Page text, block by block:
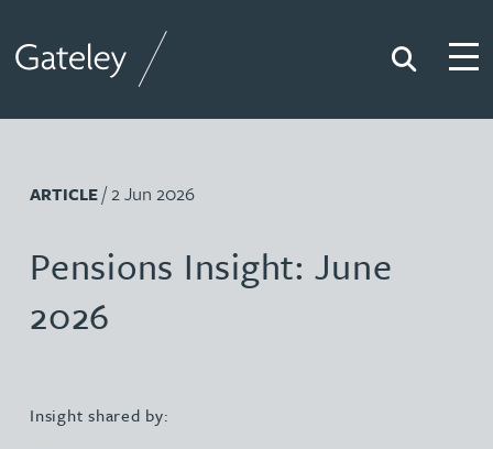
Search
ARTICLE/ 2 Jun 2026
Pensions Insight: June
2026
Insight shared by: